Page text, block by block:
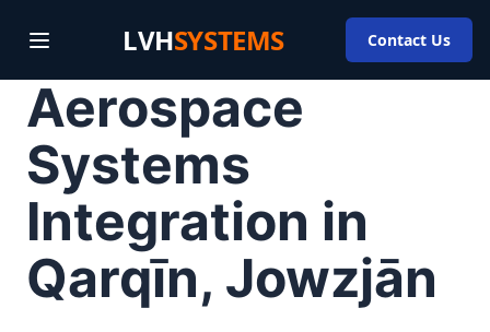
LVHSYSTEMS Contact Us
Aerospace
Systems
Integration in
Qarqīn, Jowzjān